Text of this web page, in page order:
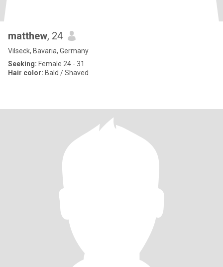
matthew, 24
Vilseck, Bavaria, Germany
Seeking: Female 24 - 31
Hair color: Bald / Shaved